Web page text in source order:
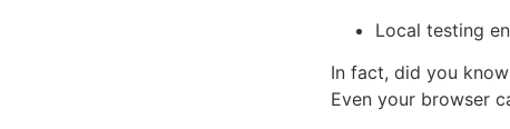
Local testing
In fact, did you
Even your browser